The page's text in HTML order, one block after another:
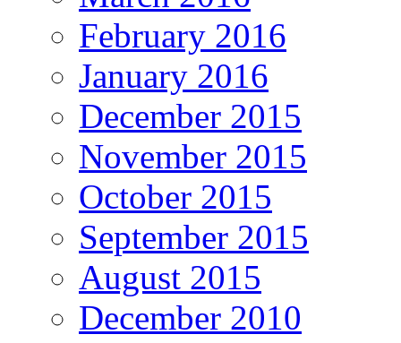
February 2016
January 2016
December 2015
November 2015
October 2015
September 2015
August 2015
December 2010